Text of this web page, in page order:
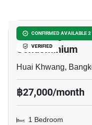
CONFIRMED AVAILABLE 2
VERIFIED
City Living
Condominium
Huai Khwang,
฿27,000/month
1 Bedroom